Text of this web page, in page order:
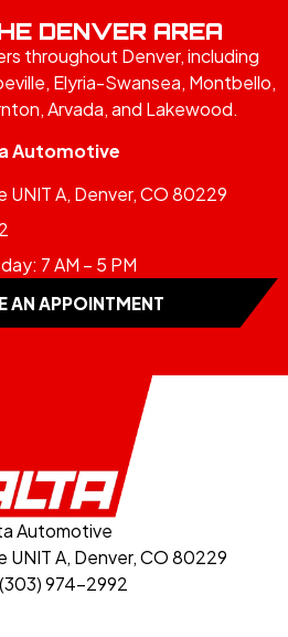
DENVER AREA
throughout Denver, including
Elyria-Swansea, Montbello,
Arvada, and Lakewood.
Automotive
UNIT A, Denver, CO 80229
7 AM – 5 PM
AN APPOINTMENT
Automotive
UNIT A, Denver, CO 80229
(303) 974-2992